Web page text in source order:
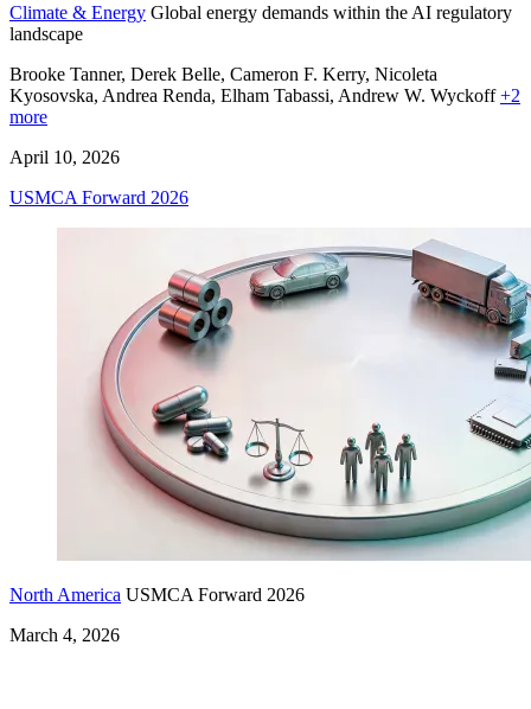
Climate & Energy Global energy demands within the AI regulatory
landscape
Brooke Tanner, Derek Belle, Cameron F. Kerry, Nicoleta
Kyosovska, Andrea Renda, Elham Tabassi, Andrew W. Wyckoff +2
more
April 10, 2026
USMCA Forward 2026
North America USMCA Forward 2026
March 4, 2026